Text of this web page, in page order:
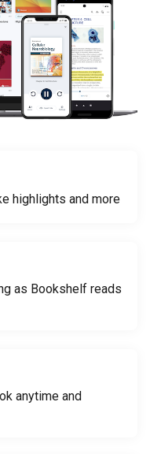
highlights and more
as Bookshelf reads
anytime and